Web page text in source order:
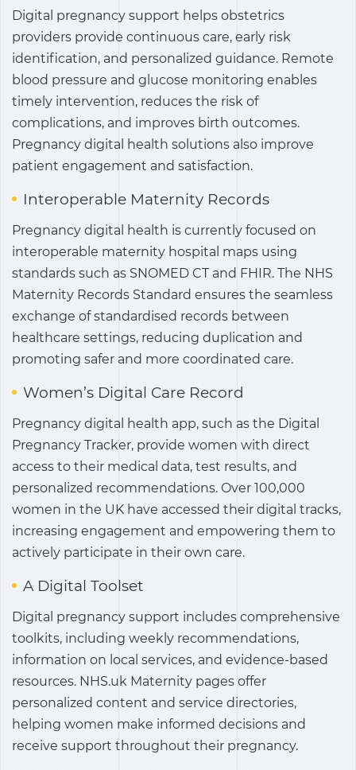
Digital pregnancy support helps obstetrics
providers provide continuous care, early risk
identification, and personalized guidance. Remote
blood pressure and glucose monitoring enables
timely intervention, reduces the risk of
complications, and improves birth outcomes.
Pregnancy digital health solutions also improve
patient engagement and satisfaction.
Interoperable Maternity Records
Pregnancy digital health is currently focused on
interoperable maternity hospital maps using
standards such as SNOMED CT and FHIR. The NHS
Maternity Records Standard ensures the seamless
exchange of standardised records between
healthcare settings, reducing duplication and
promoting safer and more coordinated care.
Women’s Digital Care Record
Pregnancy digital health app, such as the Digital
Pregnancy Tracker, provide women with direct
access to their medical data, test results, and
personalized recommendations. Over 100,000
women in the UK have accessed their digital tracks,
increasing engagement and empowering them to
actively participate in their own care.
A Digital Toolset
Digital pregnancy support includes comprehensive
toolkits, including weekly recommendations,
information on local services, and evidence-based
resources. NHS.uk Maternity pages offer
personalized content and service directories,
helping women make informed decisions and
receive support throughout their pregnancy.